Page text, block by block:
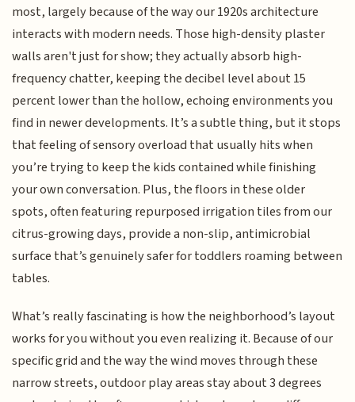
most, largely because of the way our 1920s architecture
interacts with modern needs. Those high-density plaster
walls aren't just for show; they actually absorb high-
frequency chatter, keeping the decibel level about 15
percent lower than the hollow, echoing environments you
find in newer developments. It’s a subtle thing, but it stops
that feeling of sensory overload that usually hits when
you’re trying to keep the kids contained while finishing
your own conversation. Plus, the floors in these older
spots, often featuring repurposed irrigation tiles from our
citrus-growing days, provide a non-slip, antimicrobial
surface that’s genuinely safer for toddlers roaming between
tables.
What’s really fascinating is how the neighborhood’s layout
works for you without you even realizing it. Because of our
specific grid and the way the wind moves through these
narrow streets, outdoor play areas stay about 3 degrees